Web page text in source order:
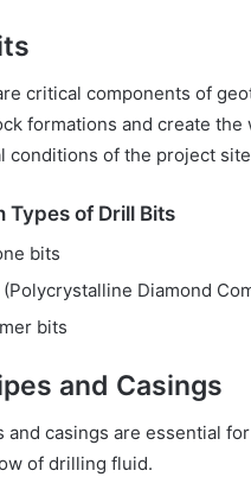
critical components of
formations and create
conditions of the project
Types of Drill Bits
bits
(Polycrystalline Diamond
bits
and Casings
and casings are essential
of drilling fluid.